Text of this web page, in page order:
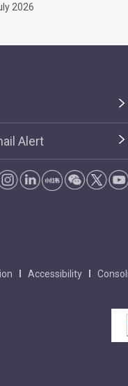
2026
Alert
Accessibility